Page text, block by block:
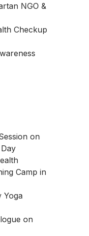
NGO &
Checkup
on
Camp in
Yoga
on